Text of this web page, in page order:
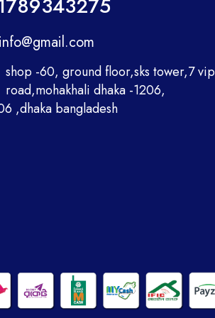
info@gmail.com
shop -60, ground floor,sks tower,7 vip
road,mohakhali dhaka -1206,
,dhaka bangladesh